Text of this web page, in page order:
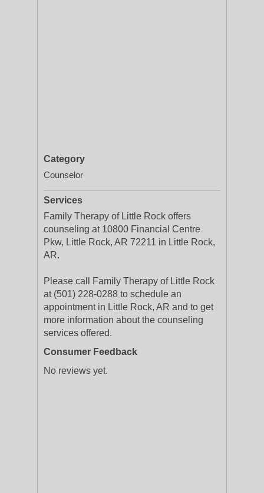
Category
Counselor
Services
Family Therapy of Little Rock offers
counseling at 10800 Financial Centre
Pkw, Little Rock, AR 72211 in Little Rock,
AR.
Please call Family Therapy of Little Rock
at (501) 228-0288 to schedule an
appointment in Little Rock, AR and to get
more information about the counseling
services offered.
Consumer Feedback
No reviews yet.